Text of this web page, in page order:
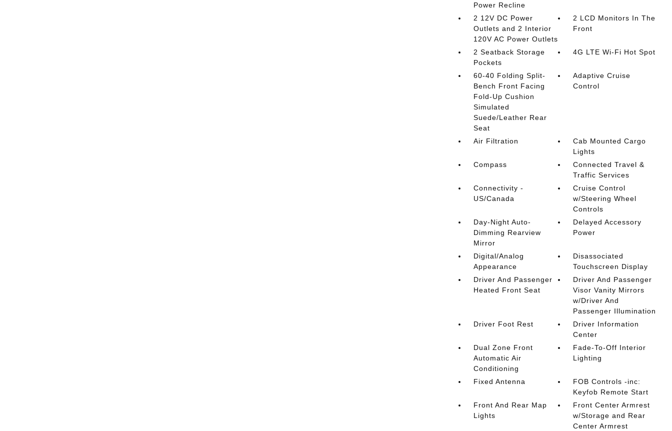
Power Recline
2 12V DC Power
Outlets and 2 Interior
120V AC Power Outlets
2 LCD Monitors In The
Front
2 Seatback Storage
Pockets
4G LTE Wi-Fi Hot Spot
60-40 Folding Split-
Bench Front Facing
Fold-Up Cushion
Simulated
Suede/Leather Rear
Seat
Adaptive Cruise
Control
Air Filtration
Cab Mounted Cargo
Lights
Compass
Connected Travel &
Traffic Services
Connectivity -
US/Canada
Cruise Control
w/Steering Wheel
Controls
Day-Night Auto-
Dimming Rearview
Mirror
Delayed Accessory
Power
Digital/Analog
Appearance
Disassociated
Touchscreen Display
Driver And Passenger
Heated Front Seat
Driver And Passenger
Visor Vanity Mirrors
w/Driver And
Passenger Illumination
Driver Foot Rest
Driver Information
Center
Dual Zone Front
Automatic Air
Conditioning
Fade-To-Off Interior
Lighting
Fixed Antenna
FOB Controls -inc:
Keyfob Remote Start
Front And Rear Map
Lights
Front Center Armrest
w/Storage and Rear
Center Armrest